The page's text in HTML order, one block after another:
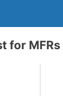
for MFRs